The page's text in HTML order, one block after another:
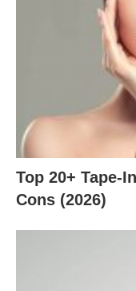
Top 20+ Tape-
Cons (2026)